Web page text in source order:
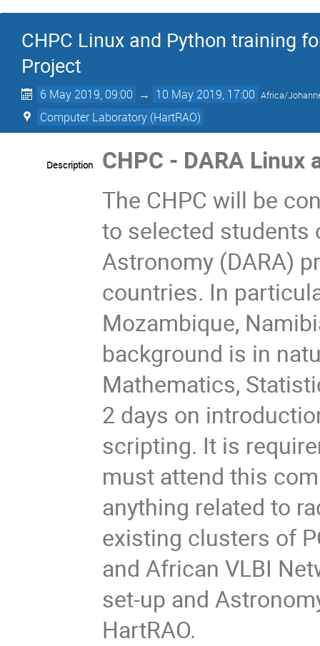
CHPC Linux and Python training
Project
6 May 2019, 09:00 → 10 May 2019, 17:00 Africa/
Computer Laboratory (HartRAO)
Description
CHPC - DARA
The CHPC will be
to selected students
Astronomy (DARA)
countries. In
Mozambique,
background is in
Mathematics,
2 days on
scripting. It is
must attend this
anything related to
existing clusters of
and African VLBI
set-up and
HartRAO.